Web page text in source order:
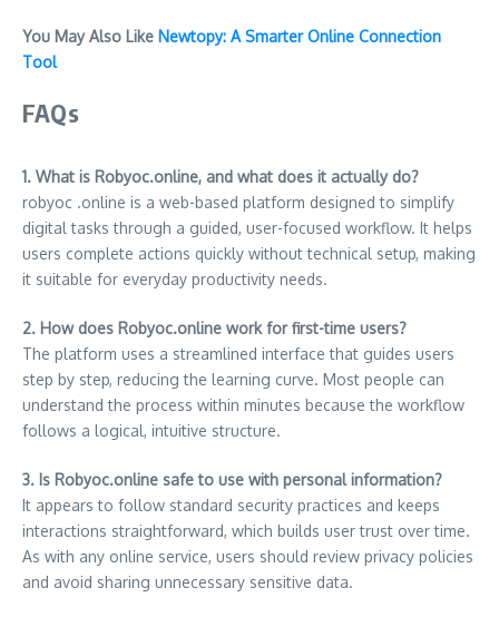
You May Also Like Newtopy: A Smarter Online Connection
Tool
FAQs
1. What is Robyoc.online, and what does it actually do?
robyoc .online is a web-based platform designed to simplify
digital tasks through a guided, user-focused workflow. It helps
users complete actions quickly without technical setup, making
it suitable for everyday productivity needs.
2. How does Robyoc.online work for first-time users?
The platform uses a streamlined interface that guides users
step by step, reducing the learning curve. Most people can
understand the process within minutes because the workflow
follows a logical, intuitive structure.
3. Is Robyoc.online safe to use with personal information?
It appears to follow standard security practices and keeps
interactions straightforward, which builds user trust over time.
As with any online service, users should review privacy policies
and avoid sharing unnecessary sensitive data.